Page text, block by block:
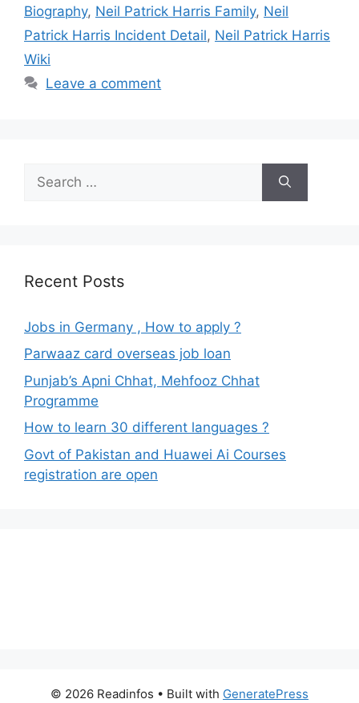
Biography, Neil Patrick Harris Family, Neil
Patrick Harris Incident Detail, Neil Patrick Harris
Wiki
Leave a comment
for:
Recent Posts
Jobs in Germany , How to apply ?
Parwaaz card overseas job loan
Punjab’s Apni Chhat, Mehfooz Chhat
Programme
How to learn 30 different languages ?
Govt of Pakistan and Huawei Ai Courses
registration are open
© 2026 Readinfos • Built with GeneratePress